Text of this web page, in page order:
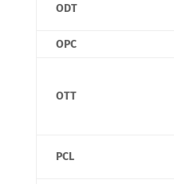
ODT
OPC
OTT
PCL